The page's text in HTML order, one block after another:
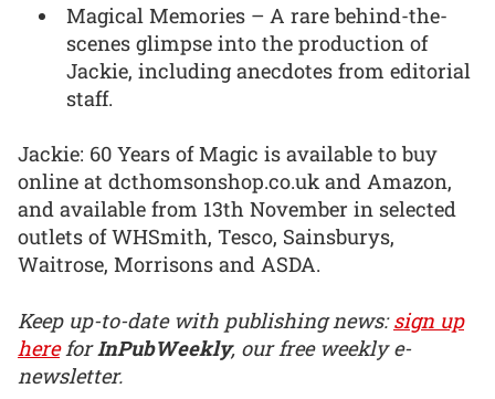
Magical Memories – A rare behind-the-
scenes glimpse into the production of
Jackie, including anecdotes from editorial
staff.
Jackie: 60 Years of Magic is available to buy
online at dcthomsonshop.co.uk and Amazon,
and available from 13th November in selected
outlets of WHSmith, Tesco, Sainsburys,
Waitrose, Morrisons and ASDA.
Keep up-to-date with publishing news:sign up
hereforInPubWeekly, our free weekly e-
newsletter.